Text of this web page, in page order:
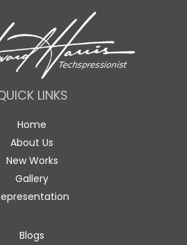
LINKS
Home
About Us
New Works
Gallery
Blogs